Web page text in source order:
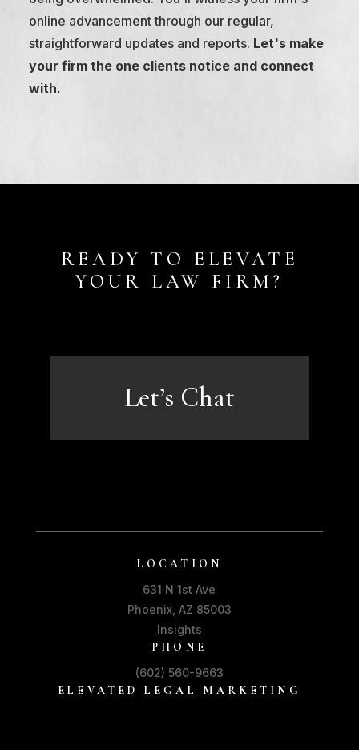
online advancement through our regular,
straightforward updates and reports. Let's make
your firm the one clients notice and connect
with.
READY TO ELEVATE
YOUR LAW FIRM?
Let’s Chat
LOCATION
631 N 1st Ave
Phoenix, AZ 85003
Insights
PHONE
(602) 560-9663
ELEVATED LEGAL MARKETING